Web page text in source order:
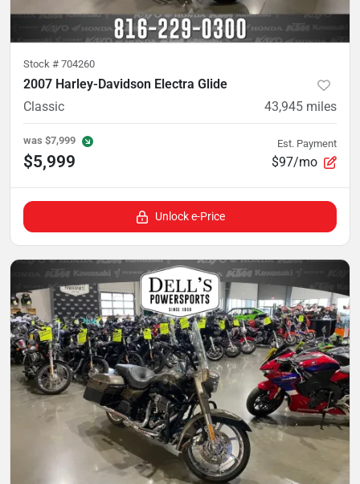
Stock # 704260
2007 Harley-Davidson Electra Glide
Classic
43,945 miles
was $7,999
$5,999
Est. Payment
$97/mo
Unlock e-Price